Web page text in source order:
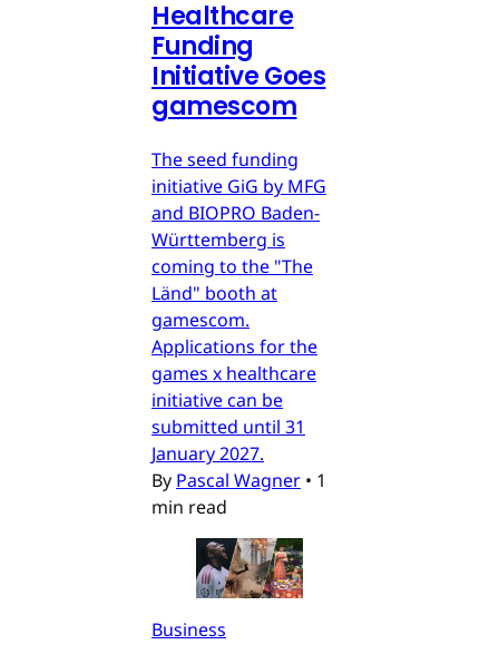
Healthcare
Funding
Initiative Goes
gamescom
The seed funding
initiative GiG by MFG
and BIOPRO Baden-
Württemberg is
coming to the "The
Länd" booth at
gamescom.
Applications for the
games x healthcare
initiative can be
submitted until 31
January 2027.
By Pascal Wagner • 1
min read
Business